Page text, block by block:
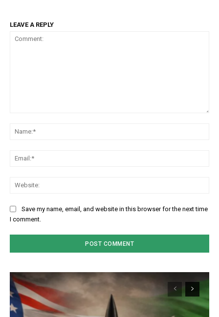
LEAVE A REPLY
Save my name, email, and website in this browser for the next time
I comment.